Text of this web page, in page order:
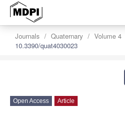
Journals Quaternary Volume 4
10.3390/quat4030023
Open Access Article